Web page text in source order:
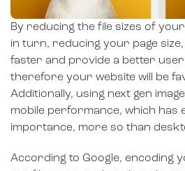
By reducing the file sizes of
in turn, reducing your page size,
faster and provide a better
therefore your website will be
Additionally, using next gen
mobile performance, which has
importance, more so than
According to Google, encoding